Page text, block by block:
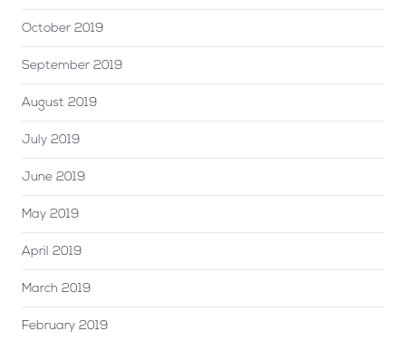
October 2019
September 2019
August 2019
July 2019
June 2019
May 2019
April 2019
March 2019
February 2019